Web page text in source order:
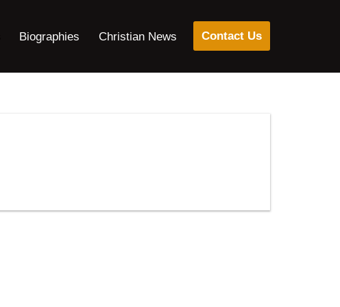
Biographies Christian News Contact Us